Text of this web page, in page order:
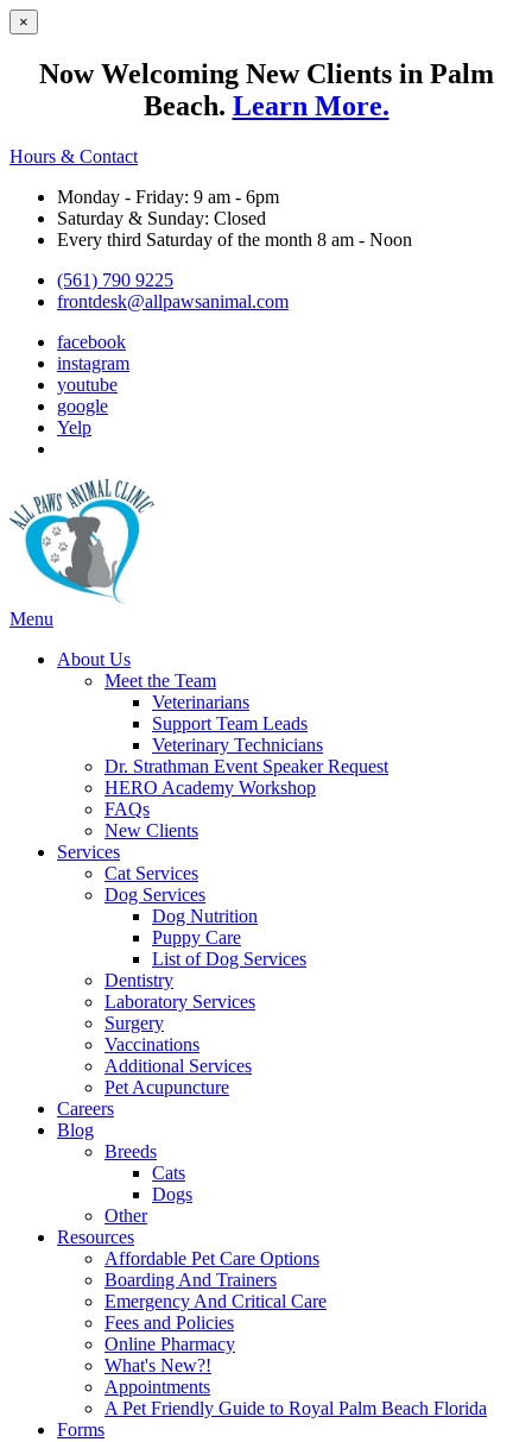
×
Now Welcoming New Clients in Palm
Beach. Learn More.
Hours & Contact
Monday - Friday: 9 am - 6pm
Saturday & Sunday: Closed
Every third Saturday of the month 8 am - Noon
(561) 790 9225
frontdesk@allpawsanimal.com
facebook
instagram
youtube
google
Yelp
Main
Menu
About Us
Meet the Team
Veterinarians
Support Team Leads
Veterinary Technicians
Dr. Strathman Event Speaker Request
HERO Academy Workshop
FAQs
New Clients
Services
Cat Services
Dog Services
Dog Nutrition
Puppy Care
List of Dog Services
Dentistry
Laboratory Services
Surgery
Vaccinations
Additional Services
Pet Acupuncture
Careers
Blog
Breeds
Cats
Dogs
Other
Resources
Affordable Pet Care Options
Boarding And Trainers
Emergency And Critical Care
Fees and Policies
Online Pharmacy
What's New?!
Appointments
A Pet Friendly Guide to Royal Palm Beach Florida
Forms